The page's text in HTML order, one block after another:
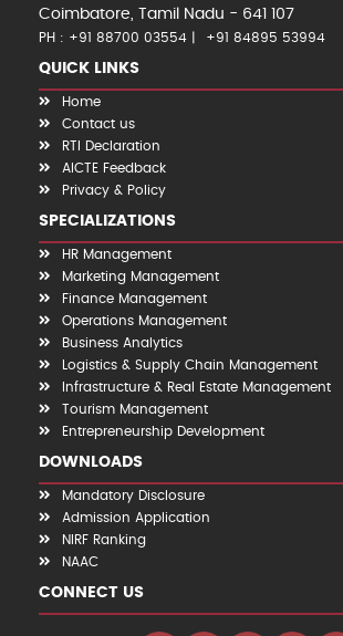
Coimbatore, Tamil Nadu - 641 107
PH : +91 88700 03554 +91 84895 53994
QUICK LINKS
Home
Contact us
RTI Declaration
AICTE Feedback
Privacy & Policy
SPECIALIZATIONS
HR Management
Marketing Management
Finance Management
Operations Management
Business Analytics
Logistics & Supply Chain Management
Infrastructure & Real Estate Management
Tourism Management
Entrepreneurship Development
DOWNLOADS
Mandatory Disclosure
Admission Application
NIRF Ranking
NAAC
CONNECT US